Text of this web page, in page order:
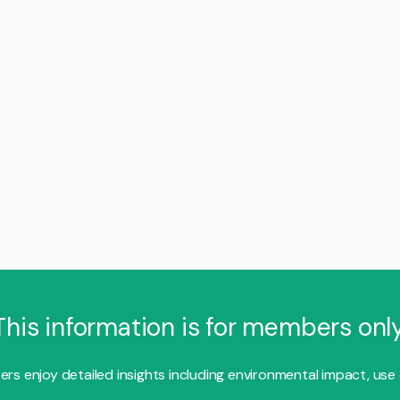
information is for members
enjoy detailed insights including environmental impact, use